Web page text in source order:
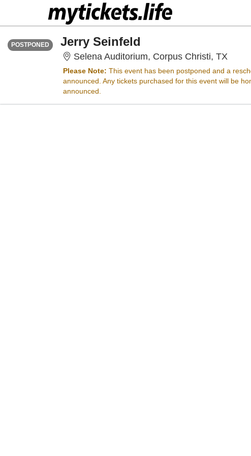
THURSDAY
POSTPONED
Time To Be Announced
Jerry Seinfeld
Selena Auditorium, Corpus Christi, TX
Please Note: This event has been postponed and a
announced. Any tickets purchased for this event will be
announced.